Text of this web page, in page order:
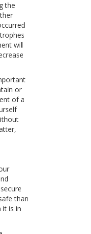
the
will
or
of a
than
it is in